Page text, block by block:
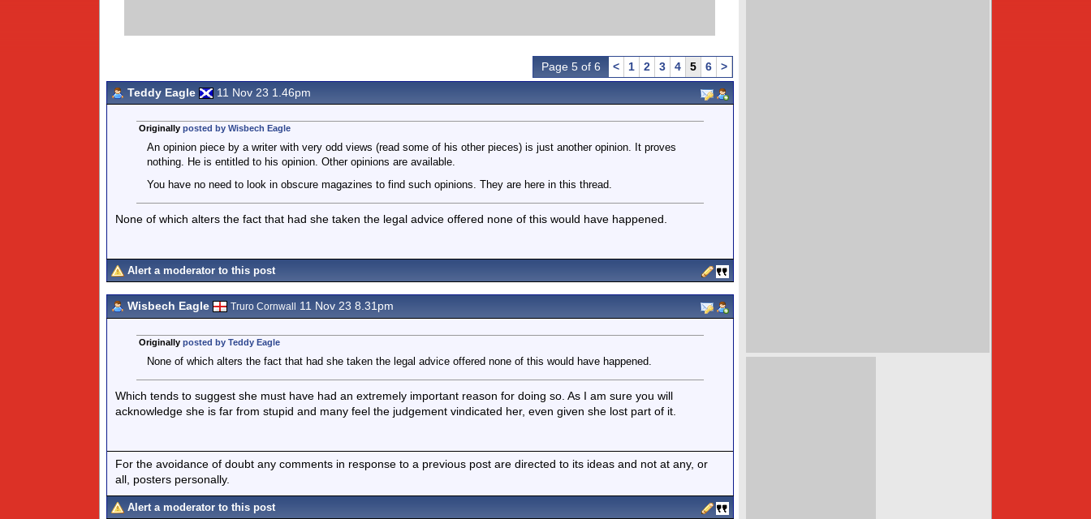
Page 5 of 6 < 1 2 3 4 5 6
>
Teddy Eagle
11 Nov 23 1.46pm
Originally posted by Wisbech Eagle
An opinion piece by a writer with very odd views (read some of his other pieces) is just another opinion. It proves
nothing. He is entitled to his opinion. Other opinions are available.
You have no need to look in obscure magazines to find such opinions. They are here in this thread.
None of which alters the fact that had she taken the legal advice offered none of this would have happened.
Alert a moderator to this post
Wisbech Eagle Truro Cornwall 11 Nov 23 8.31pm
Originally posted by Teddy Eagle
None of which alters the fact that had she taken the legal advice offered none of this would have happened.
Which tends to suggest she must have had an extremely important reason for doing so. As I am sure you will
acknowledge she is far from stupid and many feel the judgement vindicated her, even given she lost part of it.
For the avoidance of doubt any comments in response to a previous post are directed to its ideas and not at any, or
all, posters personally.
Alert a moderator to this post